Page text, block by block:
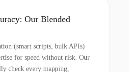
Our Blended
(smart scripts, bulk APIs)
for speed without risk. Our
check every mapping,